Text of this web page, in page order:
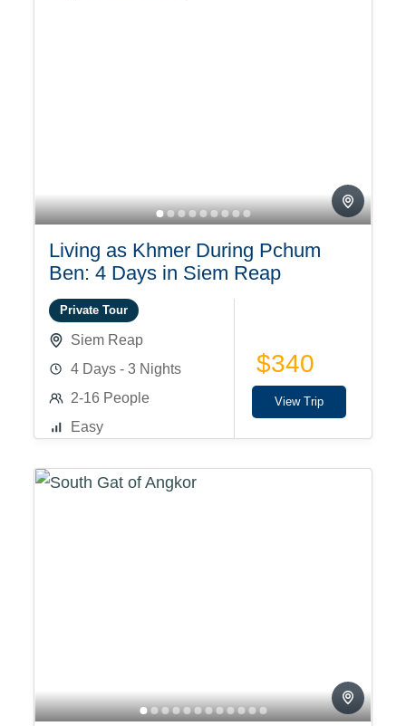
Living as Khmer During Pchum
Ben: 4 Days in Siem Reap
Private Tour
Siem Reap
4 Days - 3 Nights
2-16 People
Easy
$340
View Trip